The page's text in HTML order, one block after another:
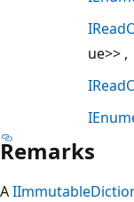
ue>>
Remarks
A